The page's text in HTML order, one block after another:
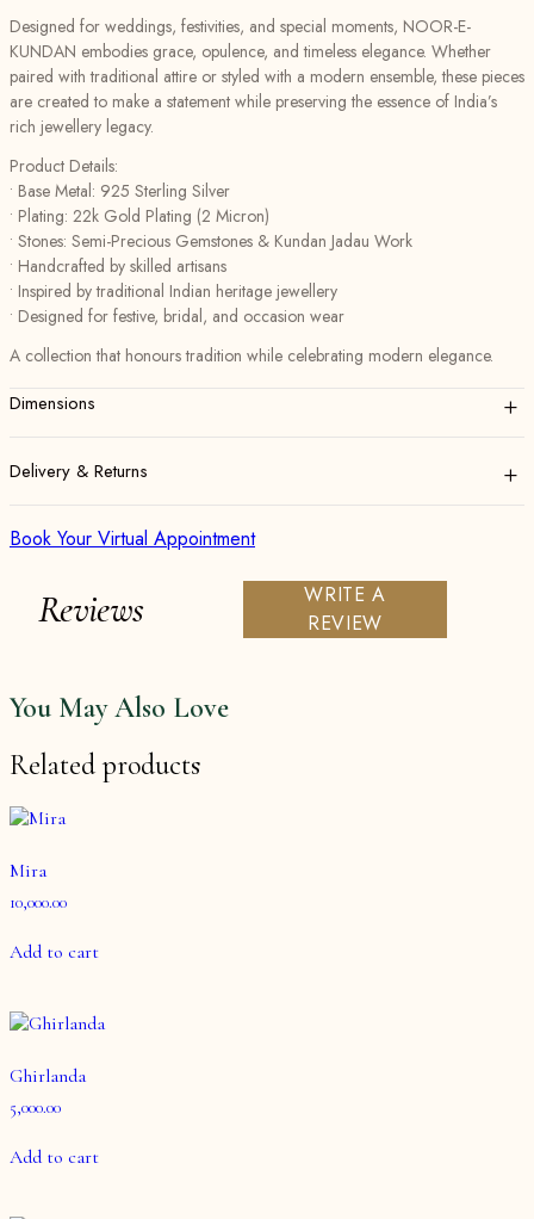
Designed for weddings, festivities, and special moments, NOOR-E-
KUNDAN embodies grace, opulence, and timeless elegance. Whether
paired with traditional attire or styled with a modern ensemble, these pieces
are created to make a statement while preserving the essence of India’s
rich jewellery legacy.
Product Details:
• Base Metal: 925 Sterling Silver
• Plating: 22k Gold Plating (2 Micron)
• Stones: Semi-Precious Gemstones & Kundan Jadau Work
• Handcrafted by skilled artisans
• Inspired by traditional Indian heritage jewellery
• Designed for festive, bridal, and occasion wear
A collection that honours tradition while celebrating modern elegance.
Dimensions +
Delivery & Returns +
Book Your Virtual Appointment
Reviews
WRITE A
REVIEW
You May Also Love
Related products
Mira
10,000.00
Add to cart
Ghirlanda
5,000.00
Add to cart